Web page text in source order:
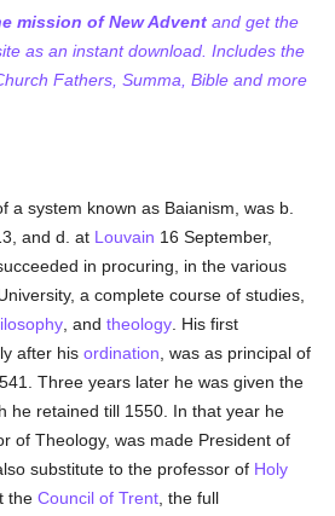
mission of New Advent and get the
as an instant download. Includes the
Fathers, Summa, Bible and more
a system known as Baianism, was b.
and d. at Louvain 16 September,
in procuring, in the various
a complete course of studies,
, andtheology . His first
after hisordination , was as principal of
Three years later he was given the
he retained till 1550. In that year he
of Theology, was made President of
substitute to the professor of Holy
theCouncil of Trent , the full